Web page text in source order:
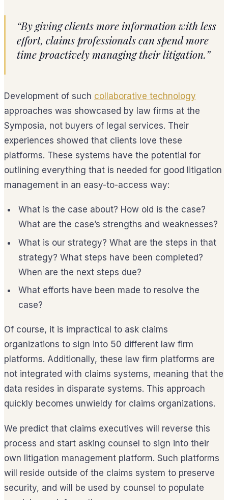
“By giving clients more information with less
effort, claims professionals can spend more
time proactively managing their litigation.”
Development of such collaborative technology
approaches was showcased by law firms at the
Symposia, not buyers of legal services. Their
experiences showed that clients love these
platforms. These systems have the potential for
outlining everything that is needed for good litigation
management in an easy-to-access way:
What is the case about? How old is the case?
What are the case’s strengths and weaknesses?
What is our strategy? What are the steps in that
strategy? What steps have been completed?
When are the next steps due?
What efforts have been made to resolve the
case?
Of course, it is impractical to ask claims
organizations to sign into 50 different law firm
platforms. Additionally, these law firm platforms are
not integrated with claims systems, meaning that the
data resides in disparate systems. This approach
quickly becomes unwieldy for claims organizations.
We predict that claims executives will reverse this
process and start asking counsel to sign into their
own litigation management platform. Such platforms
will reside outside of the claims system to preserve
security, and will be used by counsel to populate